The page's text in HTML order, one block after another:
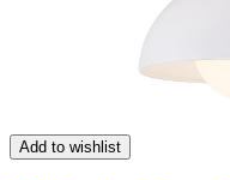
Add to wishlist